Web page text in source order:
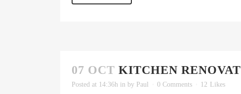
07 OCT KITCHEN
Posted at 14:36h in by Paul 0 Comments 12 Likes